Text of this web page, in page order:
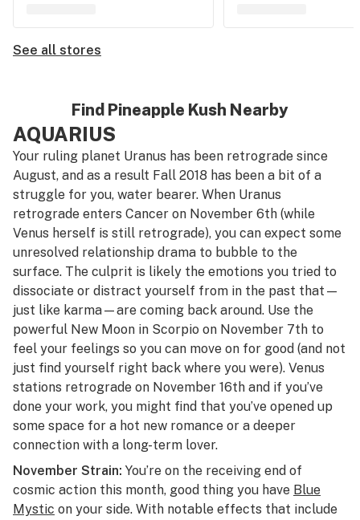
See all stores
Find Pineapple Kush Nearby
AQUARIUS
Your ruling planet Uranus has been retrograde since
August, and as a result Fall 2018 has been a bit of a
struggle for you, water bearer. When Uranus
retrograde enters Cancer on November 6th (while
Venus herself is still retrograde), you can expect some
unresolved relationship drama to bubble to the
surface. The culprit is likely the emotions you tried to
dissociate or distract yourself from in the past that—
just like karma—are coming back around. Use the
powerful New Moon in Scorpio on November 7th to
feel your feelings so you can move on for good (and not
just find yourself right back where you were). Venus
stations retrograde on November 16th and if you’ve
done your work, you might find that you’ve opened up
some space for a hot new romance or a deeper
connection with a long-term lover.
November Strain: You’re on the receiving end of
cosmic action this month, good thing you have Blue
Mystic on your side. With notable effects that include